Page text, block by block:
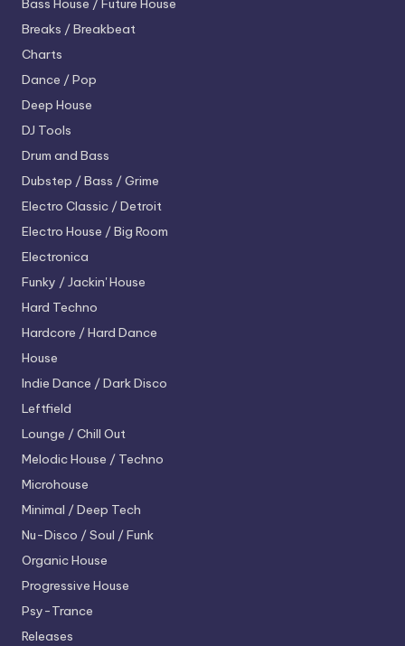
Bass House / Future House
Breaks / Breakbeat
Charts
Dance / Pop
Deep House
DJ Tools
Drum and Bass
Dubstep / Bass / Grime
Electro Classic / Detroit
Electro House / Big Room
Electronica
Funky / Jackin' House
Hard Techno
Hardcore / Hard Dance
House
Indie Dance / Dark Disco
Leftfield
Lounge / Chill Out
Melodic House / Techno
Microhouse
Minimal / Deep Tech
Nu-Disco / Soul / Funk
Organic House
Progressive House
Psy-Trance
Releases